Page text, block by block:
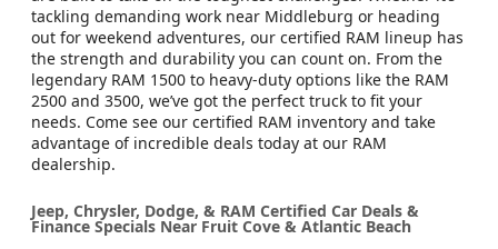
tackling demanding work near Middleburg or heading
out for weekend adventures, our certified RAM lineup has
the strength and durability you can count on. From the
legendary RAM 1500 to heavy-duty options like the RAM
2500 and 3500, we’ve got the perfect truck to fit your
needs. Come see our certified RAM inventory and take
advantage of incredible deals today at our RAM
dealership.
Jeep, Chrysler, Dodge, & RAM Certified Car Deals &
Finance Specials Near Fruit Cove & Atlantic Beach